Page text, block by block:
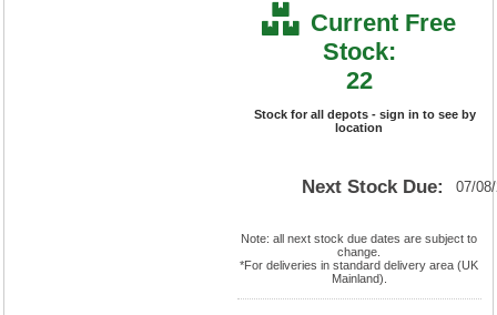
Current Free
Stock:
22
Stock for all depots - sign in to see by
location
Next Stock Due: 07/
Note: all next stock due dates are subject to
change.
*For deliveries in standard delivery area (UK
Mainland).